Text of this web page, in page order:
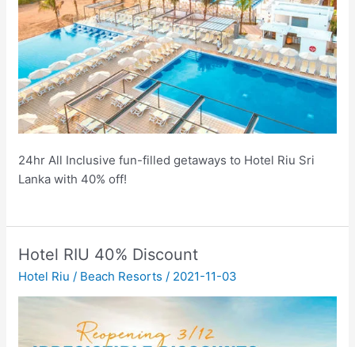
24hr All Inclusive fun-filled getaways to Hotel Riu Sri
Lanka with 40% off!
Hotel RIU 40% Discount
Hotel Riu / Beach Resorts / 2021-11-03